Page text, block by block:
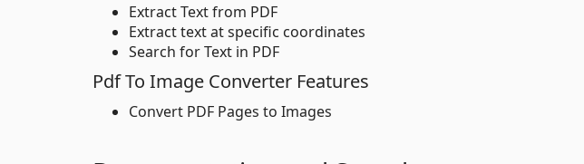
Extract Text from PDF
Extract text at specific coordinates
Search for Text in PDF
Pdf To Image Converter Features
Convert PDF Pages to Images